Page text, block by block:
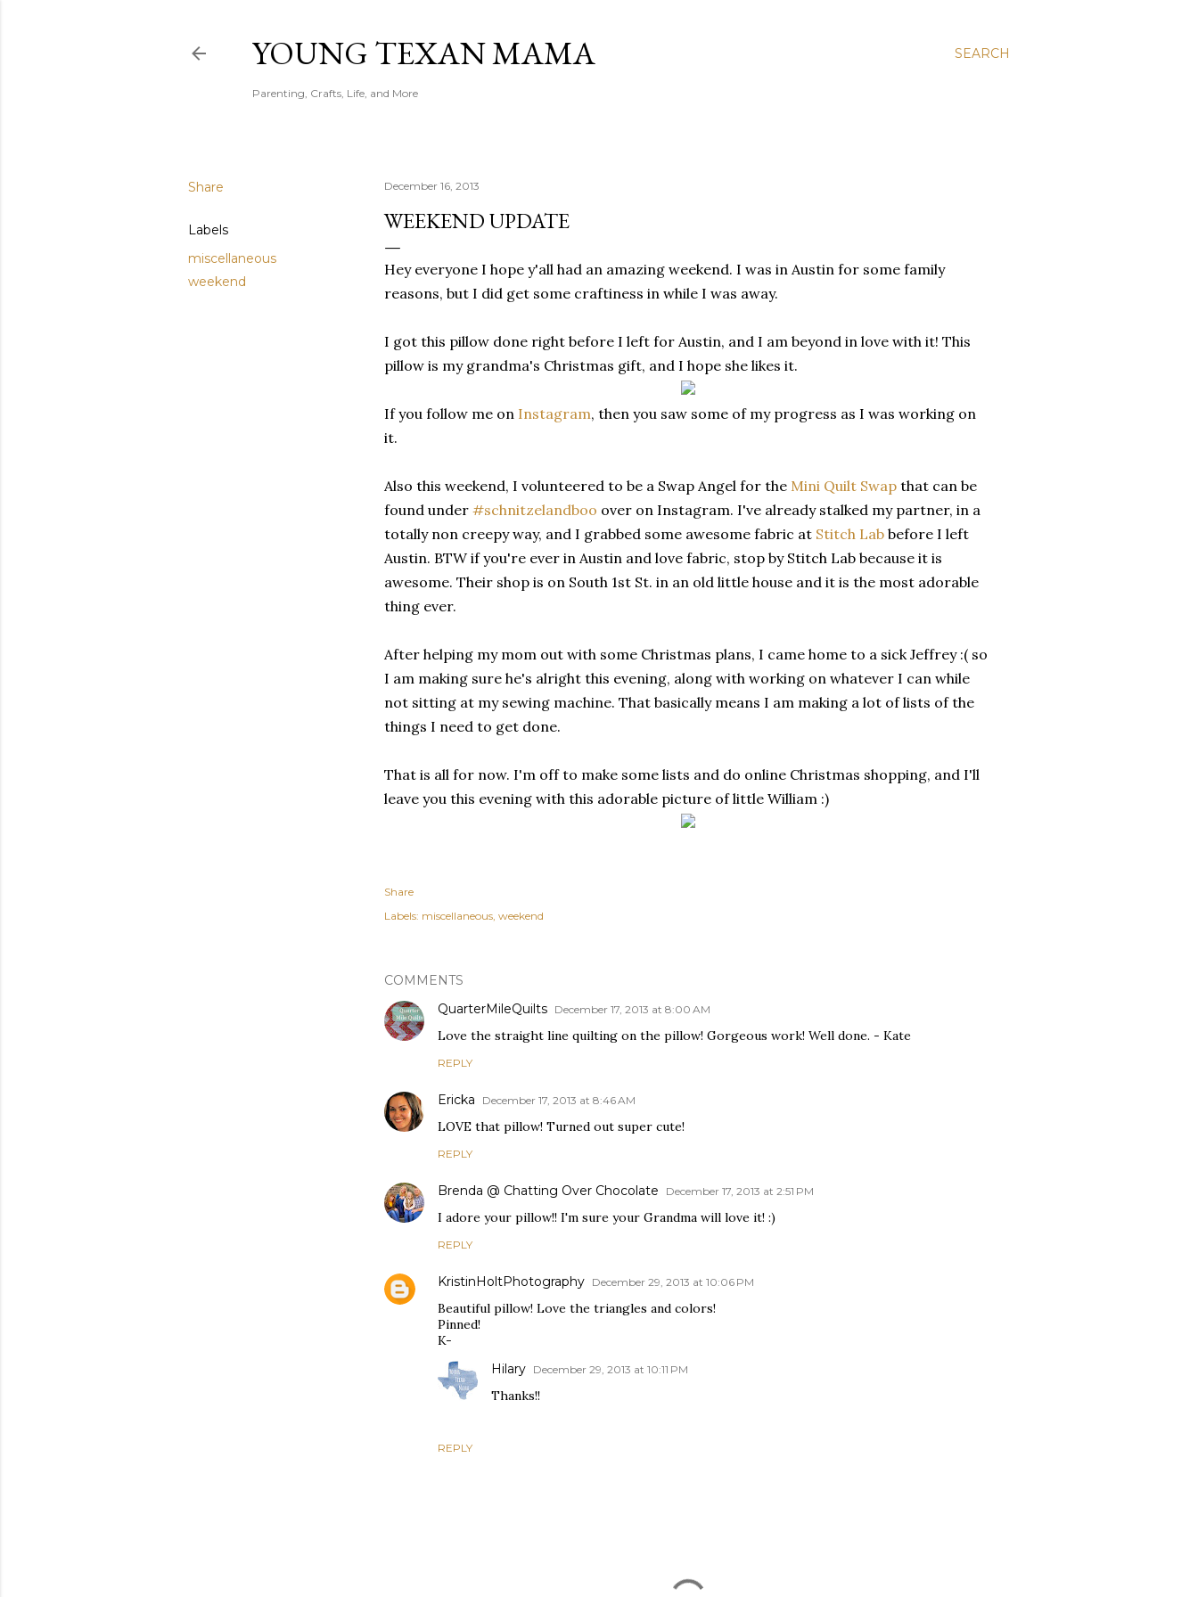
SEARCH
YOUNG TEXAN MAMA
Parenting, Crafts, Life, and More
Share
Labels
miscellaneous
weekend
December 16, 2013
WEEKEND UPDATE
Hey everyone I hope y'all had an amazing weekend. I was in Austin for some family
reasons, but I did get some craftiness in while I was away.
I got this pillow done right before I left for Austin, and I am beyond in love with it! This
pillow is my grandma's Christmas gift, and I hope she likes it.
If you follow me on Instagram, then you saw some of my progress as I was working on
it.
Also this weekend, I volunteered to be a Swap Angel for the Mini Quilt Swap that can be
found under #schnitzelandboo over on Instagram. I've already stalked my partner, in a
totally non creepy way, and I grabbed some awesome fabric at Stitch Lab before I left
Austin. BTW if you're ever in Austin and love fabric, stop by Stitch Lab because it is
awesome. Their shop is on South 1st St. in an old little house and it is the most adorable
thing ever.
After helping my mom out with some Christmas plans, I came home to a sick Jeffrey :( so
I am making sure he's alright this evening, along with working on whatever I can while
not sitting at my sewing machine. That basically means I am making a lot of lists of the
things I need to get done.
That is all for now. I'm off to make some lists and do online Christmas shopping, and I'll
leave you this evening with this adorable picture of little William :)
Share
Labels: miscellaneous weekend
COMMENTS
QuarterMileQuilts December 17, 2013 at 8:00 AM
Love the straight line quilting on the pillow! Gorgeous work! Well done. - Kate
REPLY
Ericka December 17, 2013 at 8:46 AM
LOVE that pillow! Turned out super cute!
REPLY
Brenda @ Chatting Over Chocolate December 17, 2013 at 2:51 PM
I adore your pillow!! I'm sure your Grandma will love it! :)
REPLY
KristinHoltPhotography December 29, 2013 at 10:06 PM
Beautiful pillow! Love the triangles and colors!
Pinned!
K-
REPLY
Hilary December 29, 2013 at 10:11 PM
Thanks!!